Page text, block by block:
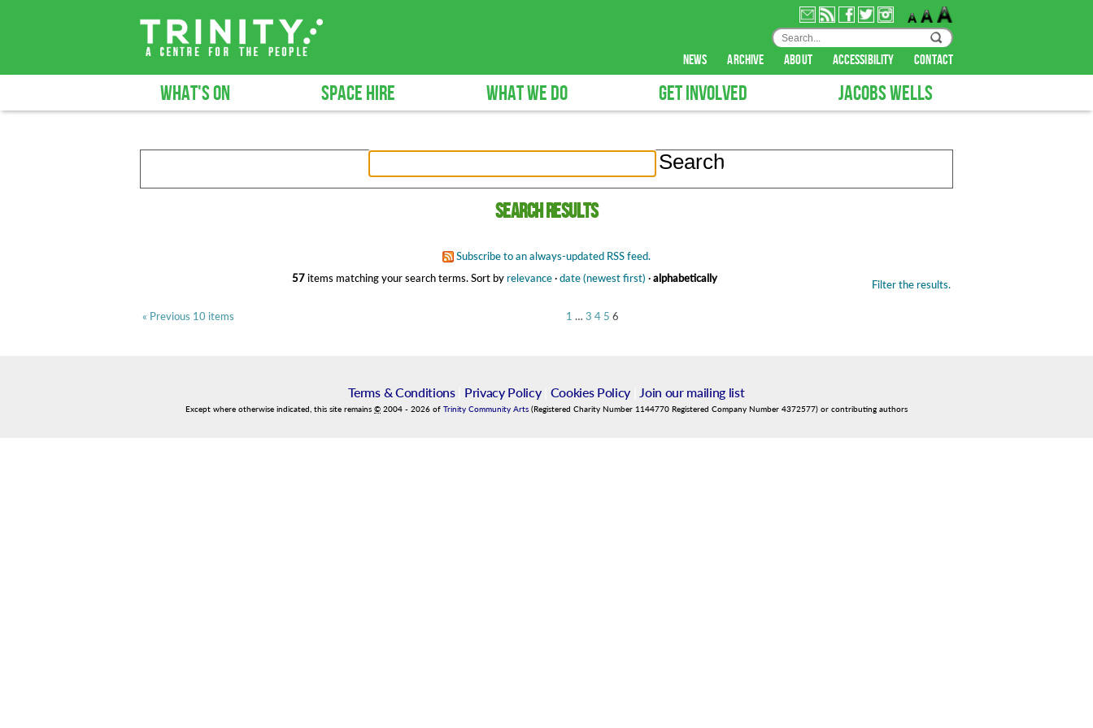
news archive about accessibility contact
WHAT'S ON SPACE HIRE WHAT WE DO GET INVOLVED JACOBS WELLS
Search results
Subscribe to an always-updated RSS feed.
57items matching your search terms. Filter the results.
Sort byrelevance·date (newest first) ·alphabetically
« Previous 10 items 1 … 3 4 5 6
Terms & Conditions| Privacy Policy| Cookies Policy Join our mailing list
Except where otherwise indicated, this site remains © 2004 - 2026 of Trinity Community Arts (Registered Charity Number 1144770 Registered Company Number 4372577) or contributing authors